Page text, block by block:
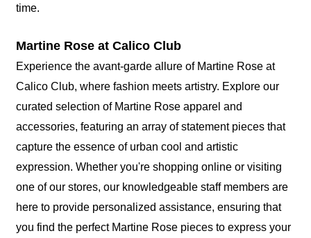
time.
Martine Rose at Calico Club
Experience the avant-garde allure of Martine Rose at
Calico Club, where fashion meets artistry. Explore our
curated selection of Martine Rose apparel and
accessories, featuring an array of statement pieces that
capture the essence of urban cool and artistic
expression. Whether you're shopping online or visiting
one of our stores, our knowledgeable staff members are
here to provide personalized assistance, ensuring that
you find the perfect Martine Rose pieces to express your